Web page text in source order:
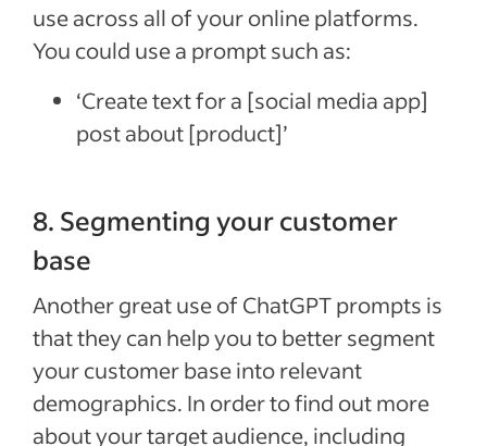
use across all of your online platforms.
You could use a prompt such as:
‘Create text for a [social media app]
post about [product]’
8. Segmenting your customer
base
Another great use of ChatGPT prompts is
that they can help you to better segment
your customer base into relevant
demographics. In order to find out more
about your target audience, including